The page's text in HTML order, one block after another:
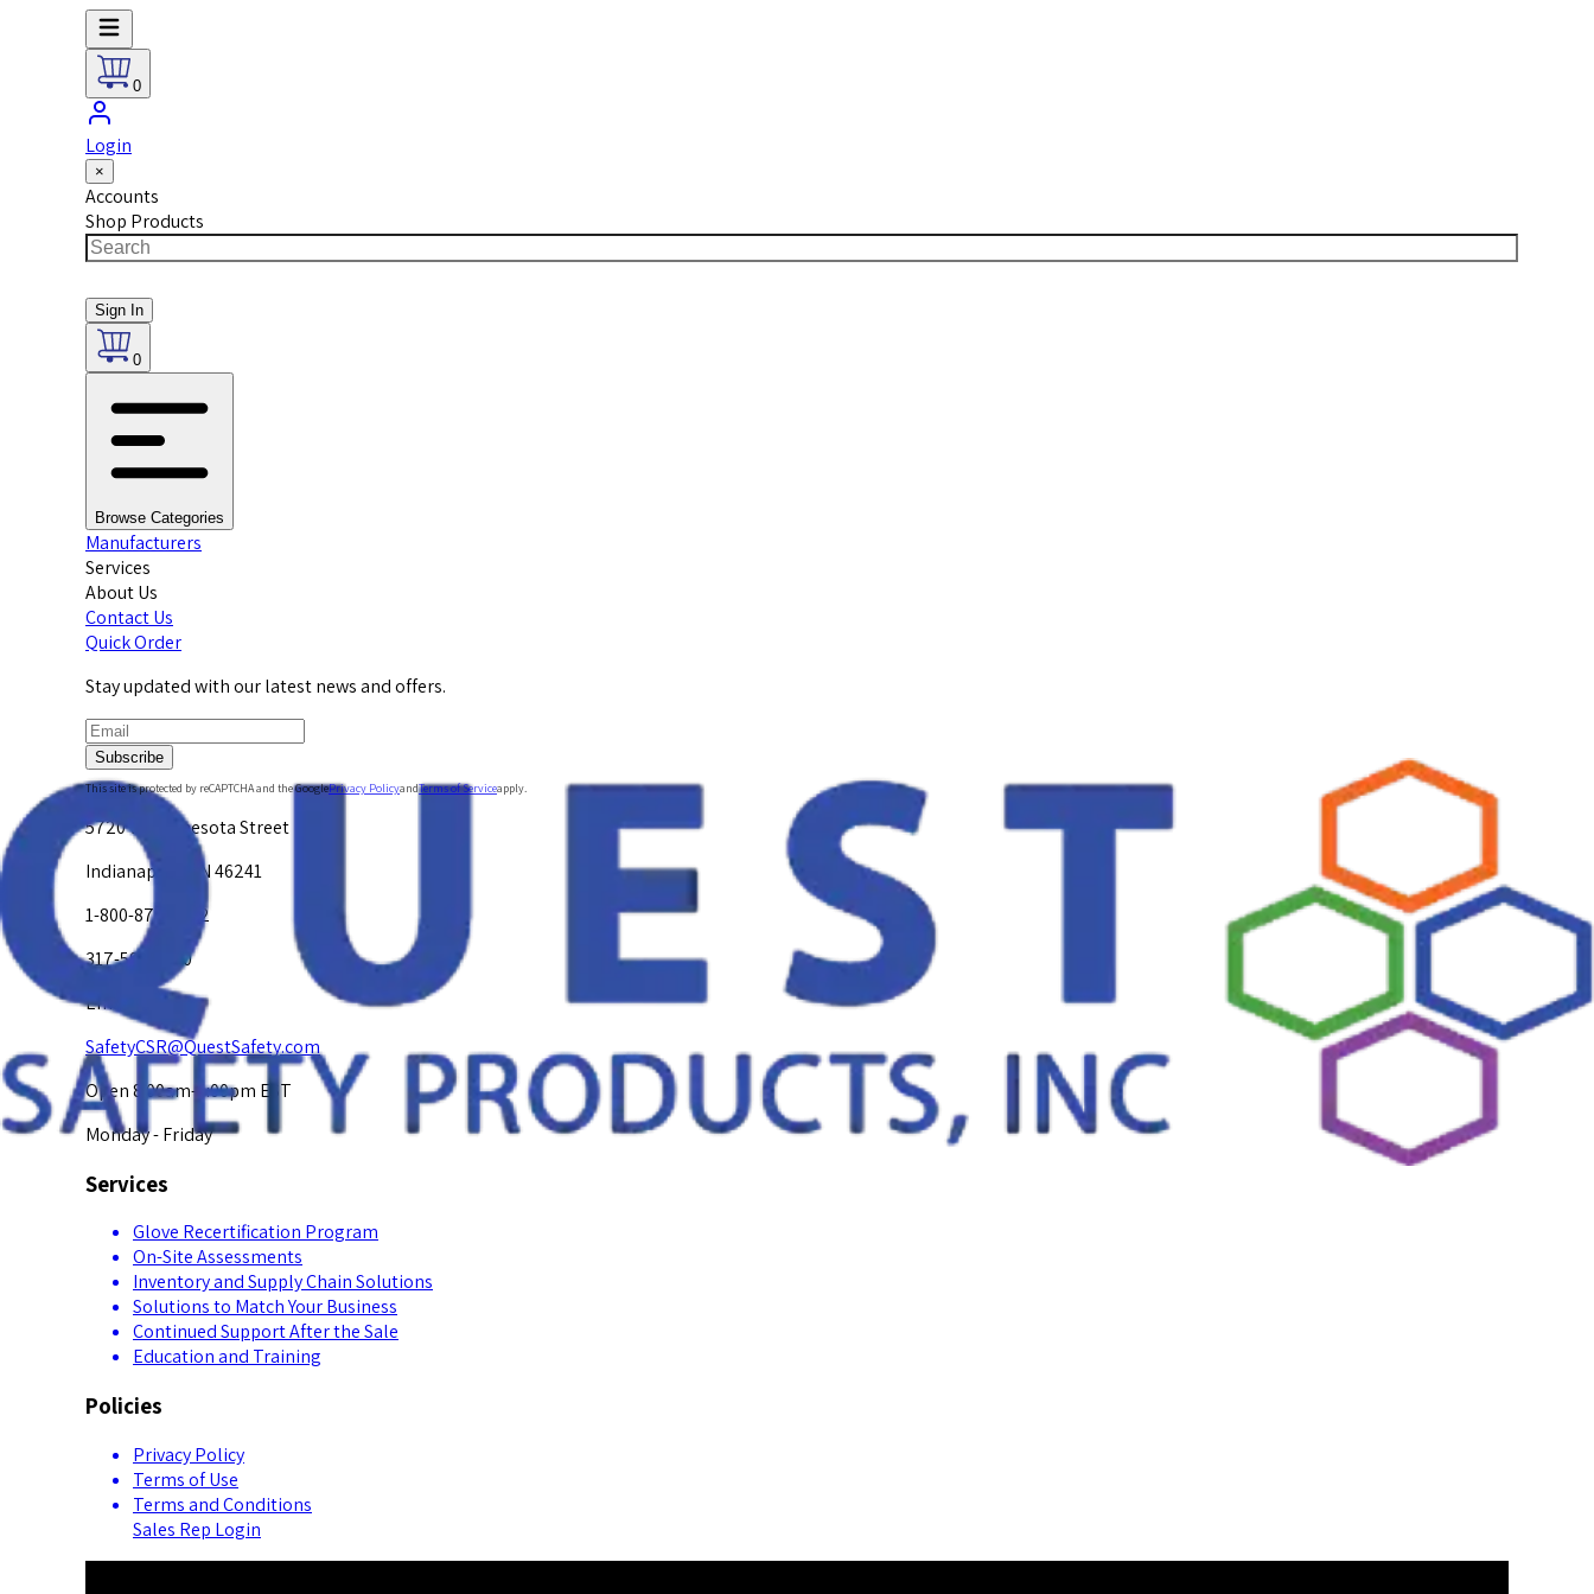
0
Login
×
Accounts
Shop Products
Sign In
0
Browse Categories
Manufacturers
Services
About Us
Contact Us
Quick Order
Stay updated with our latest news and offers.
Subscribe
This site is protected by reCAPTCHA and the GooglePrivacy PolicyandTerms of Serviceapply.
5720 W. Minnesota Street
Indianapolis, IN 46241
1-800-878-4872
317-594-4500
Email Us at
SafetyCSR@QuestSafety.com
Open 8:00am-5:00pm EST
Monday - Friday
Services
Glove Recertification Program
On-Site Assessments
Inventory and Supply Chain Solutions
Solutions to Match Your Business
Continued Support After the Sale
Education and Training
Policies
Privacy Policy
Terms of Use
Terms and Conditions
Sales Rep Login